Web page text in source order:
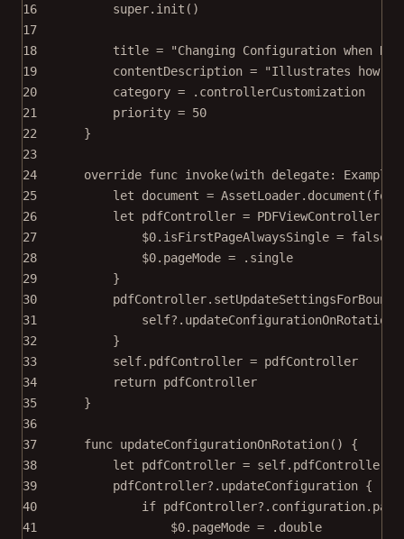
16
super. init ()
17
18
title =
"Changing Configuration when
19
contentDescription =
"Illustrates how to
20
category = .controllerCustomization
21
priority = 50
22
}
23
24
override func invoke(with delegate:
25
let document = AssetLoader. document (for
26
let pdfController = PDFViewController
27
$0.isFirstPageAlwaysSingle = false
28
$0.pageMode = .single
29
}
30
pdfController.
31
self? . updateConfigurationOnRotation
32
}
33
self.pdfController = pdfController
34
return pdfController
35
}
36
37
func updateConfigurationOnRotation() {
38
let pdfController = self.pdfController
39
pdfController? . updateConfiguration {
40
if pdfController?
41
$0.pageMode = . double